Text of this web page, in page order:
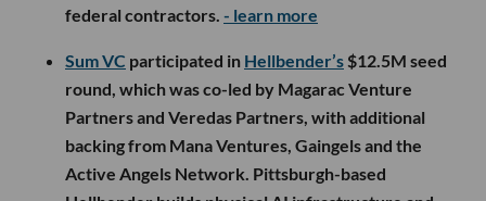
federal contractors. - learn more
Sum VC participated in Hellbender’s $12.5M seed
round, which was co-led by Magarac Venture
Partners and Veredas Partners, with additional
backing from Mana Ventures, Gaingels and the
Active Angels Network. Pittsburgh-based